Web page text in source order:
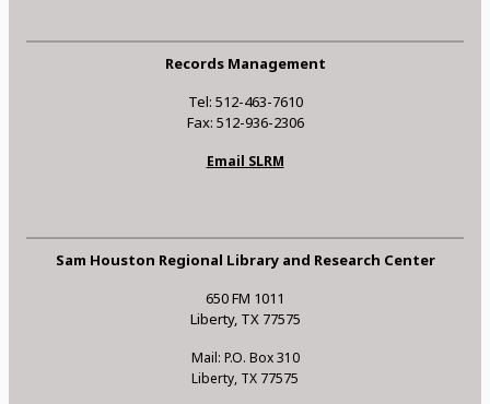
Records Management
Tel: 512-463-7610
Fax: 512-936-2306
Email SLRM
Sam Houston Regional Library and Research Center
650 FM 1011
Liberty, TX 77575
Mail: P.O. Box 310
Liberty, TX 77575